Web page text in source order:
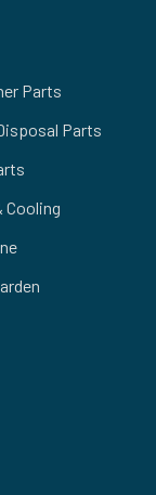
Parts
Parts
Cooling